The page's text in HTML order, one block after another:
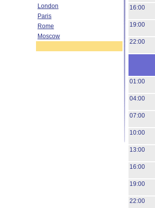
London
Paris
Rome
Moscow
16:00
19:00
22:00
01:00
04:00
07:00
10:00
13:00
16:00
19:00
22:00